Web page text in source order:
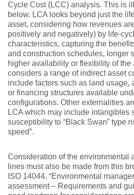
Cycle Cost (LCC) analysis. This is
below. LCA looks beyond just the
asset, considering how revenues
positively and negatively) by life-
characteristics, capturing the
and construction schedules, longer
higher availability or flexibility of the
considers a range of indirect asset
include factors such as land usage,
or financing structures available
configurations. Other externalities
LCA which may include intangibles
susceptibility to “Black Swan” type
speed”.
Consideration of the environmental
lines must also be made from this
ISO 14044, “Environmental
assessment – Requirements and